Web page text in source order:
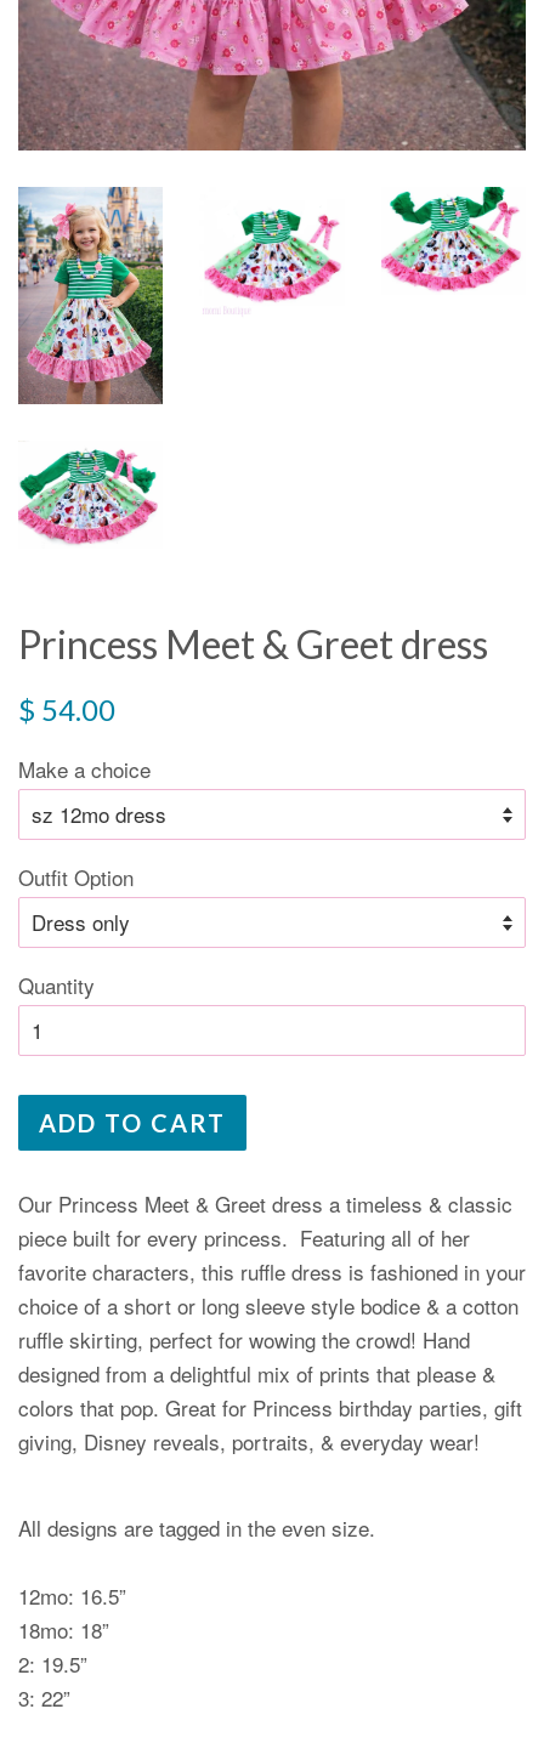
Princess Meet & Greet dress
Regular
$ 54.00
Make a choice
Outfit Option
Quantity
ADD TO CART
Our Princess Meet & Greet dress a timeless & classic
piece built for every princess. Featuring all of her
favorite characters, this ruffle dress is fashioned in your
choice of a short or long sleeve style bodice & a cotton
ruffle skirting, perfect for wowing the crowd! Hand
designed from a delightful mix of prints that please &
colors that pop. Great for Princess birthday parties, gift
giving, Disney reveals, portraits, & everyday wear!
All designs are tagged in the even size.
12mo: 16.5”
18mo: 18”
2: 19.5”
3: 22”